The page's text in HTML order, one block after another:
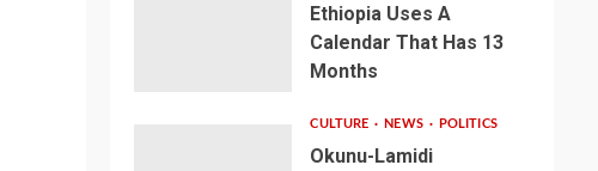
Ethiopia Uses A
Calendar That Has 13
Months
CULTURE NEWS POLITICS
Okunu-Lamidi